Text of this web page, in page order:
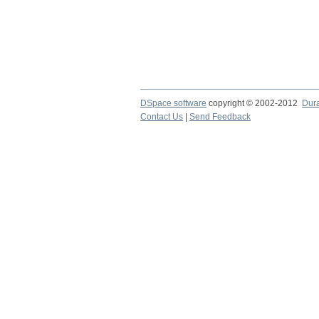
DSpace software copyright © 2002-2012
Contact Us | Send Feedback